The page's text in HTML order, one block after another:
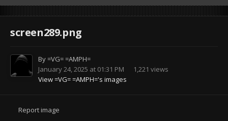
screen289.png
By=VG= =AMPH=
January 24, 2025 at 01:31 PM
1,221 views
View =VG= =AMPH='s images
Report image